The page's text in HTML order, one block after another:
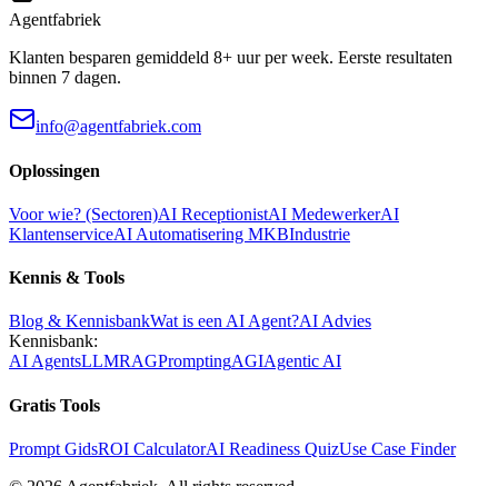
Agentfabriek
Klanten besparen gemiddeld 8+ uur per week. Eerste resultaten
binnen 7 dagen.
info@agentfabriek.com
Oplossingen
Voor wie? (Sectoren)AI ReceptionistAI MedewerkerAI
KlantenserviceAI Automatisering MKBIndustrie
Kennis & Tools
Blog & KennisbankWat is een AI Agent?AI Advies
Kennisbank:
AI AgentsLLMRAGPromptingAGIAgentic AI
Gratis Tools
Prompt GidsROI CalculatorAI Readiness QuizUse Case Finder